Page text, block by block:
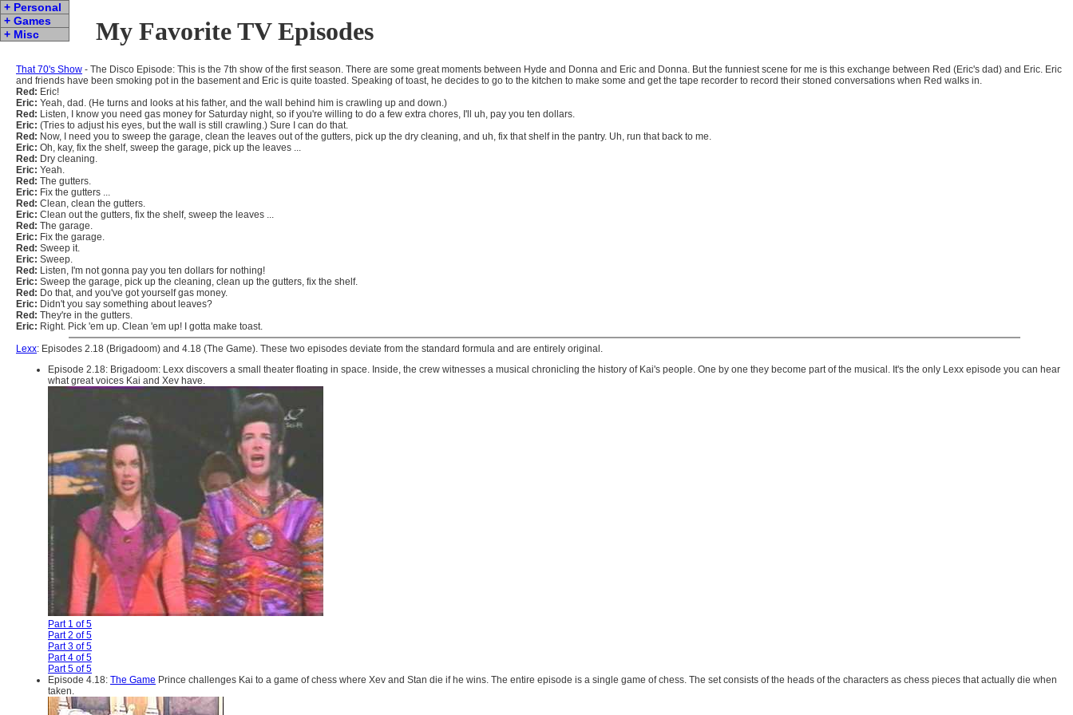
My Favorite TV Episodes
+ Personal
+ Games
+ Misc
That 70's Show - The Disco Episode: This is the 7th show of the first season. There are some great moments between Hyde and Donna and Eric and Donna. But the funniest scene for me is this exchange between Red (Eric's dad) and Eric. Eric
and friends have been smoking pot in the basement and Eric is quite toasted. Speaking of toast, he decides to go to the kitchen to make some and get the tape recorder to record their stoned conversations when Red walks in.
Red: Eric!
Eric: Yeah, dad. (He turns and looks at his father, and the wall behind him is crawling up and down.)
Red: Listen, I know you need gas money for Saturday night, so if you're willing to do a few extra chores, I'll uh, pay you ten dollars.
Eric: (Tries to adjust his eyes, but the wall is still crawling.) Sure I can do that.
Red: Now, I need you to sweep the garage, clean the leaves out of the gutters, pick up the dry cleaning, and uh, fix that shelf in the pantry. Uh, run that back to me.
Eric: Oh, kay, fix the shelf, sweep the garage, pick up the leaves ...
Red: Dry cleaning.
Eric: Yeah.
Red: The gutters.
Eric: Fix the gutters ...
Red: Clean, clean the gutters.
Eric: Clean out the gutters, fix the shelf, sweep the leaves ...
Red: The garage.
Eric: Fix the garage.
Red: Sweep it.
Eric: Sweep.
Red: Listen, I'm not gonna pay you ten dollars for nothing!
Eric: Sweep the garage, pick up the cleaning, clean up the gutters, fix the shelf.
Red: Do that, and you've got yourself gas money.
Eric: Didn't you say something about leaves?
Red: They're in the gutters.
Eric: Right. Pick 'em up. Clean 'em up! I gotta make toast.
Lexx: Episodes 2.18 (Brigadoom) and 4.18 (The Game). These two episodes deviate from the standard formula and are entirely original.
Episode 2.18: Brigadoom: Lexx discovers a small theater floating in space. Inside, the crew witnesses a musical chronicling the history of Kai's people. One by one they become part of the musical. It's the only Lexx episode you can hear
what great voices Kai and Xev have.
Part 1 of 5
Part 2 of 5
Part 3 of 5
Part 4 of 5
Part 5 of 5
Episode 4.18: The Game Prince challenges Kai to a game of chess where Xev and Stan die if he wins. The entire episode is a single game of chess. The set consists of the heads of the characters as chess pieces that actually die when
taken.